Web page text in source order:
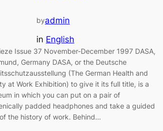
byadmin
in English
Issue 37 November-December 1997 DASA,
Germany DASA, or the Deutsche
(The German Health and
at Work Exhibition) to give it its full title, is a
in which you can put on a pair of
padded headphones and take a guided
the history of work. Behind…